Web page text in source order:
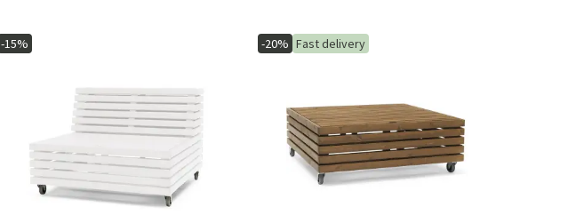
-15% -20% Fast delivery